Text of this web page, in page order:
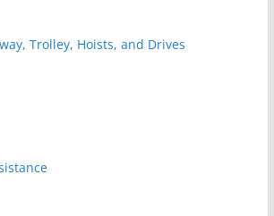
Trolley, Hoists, and Drives